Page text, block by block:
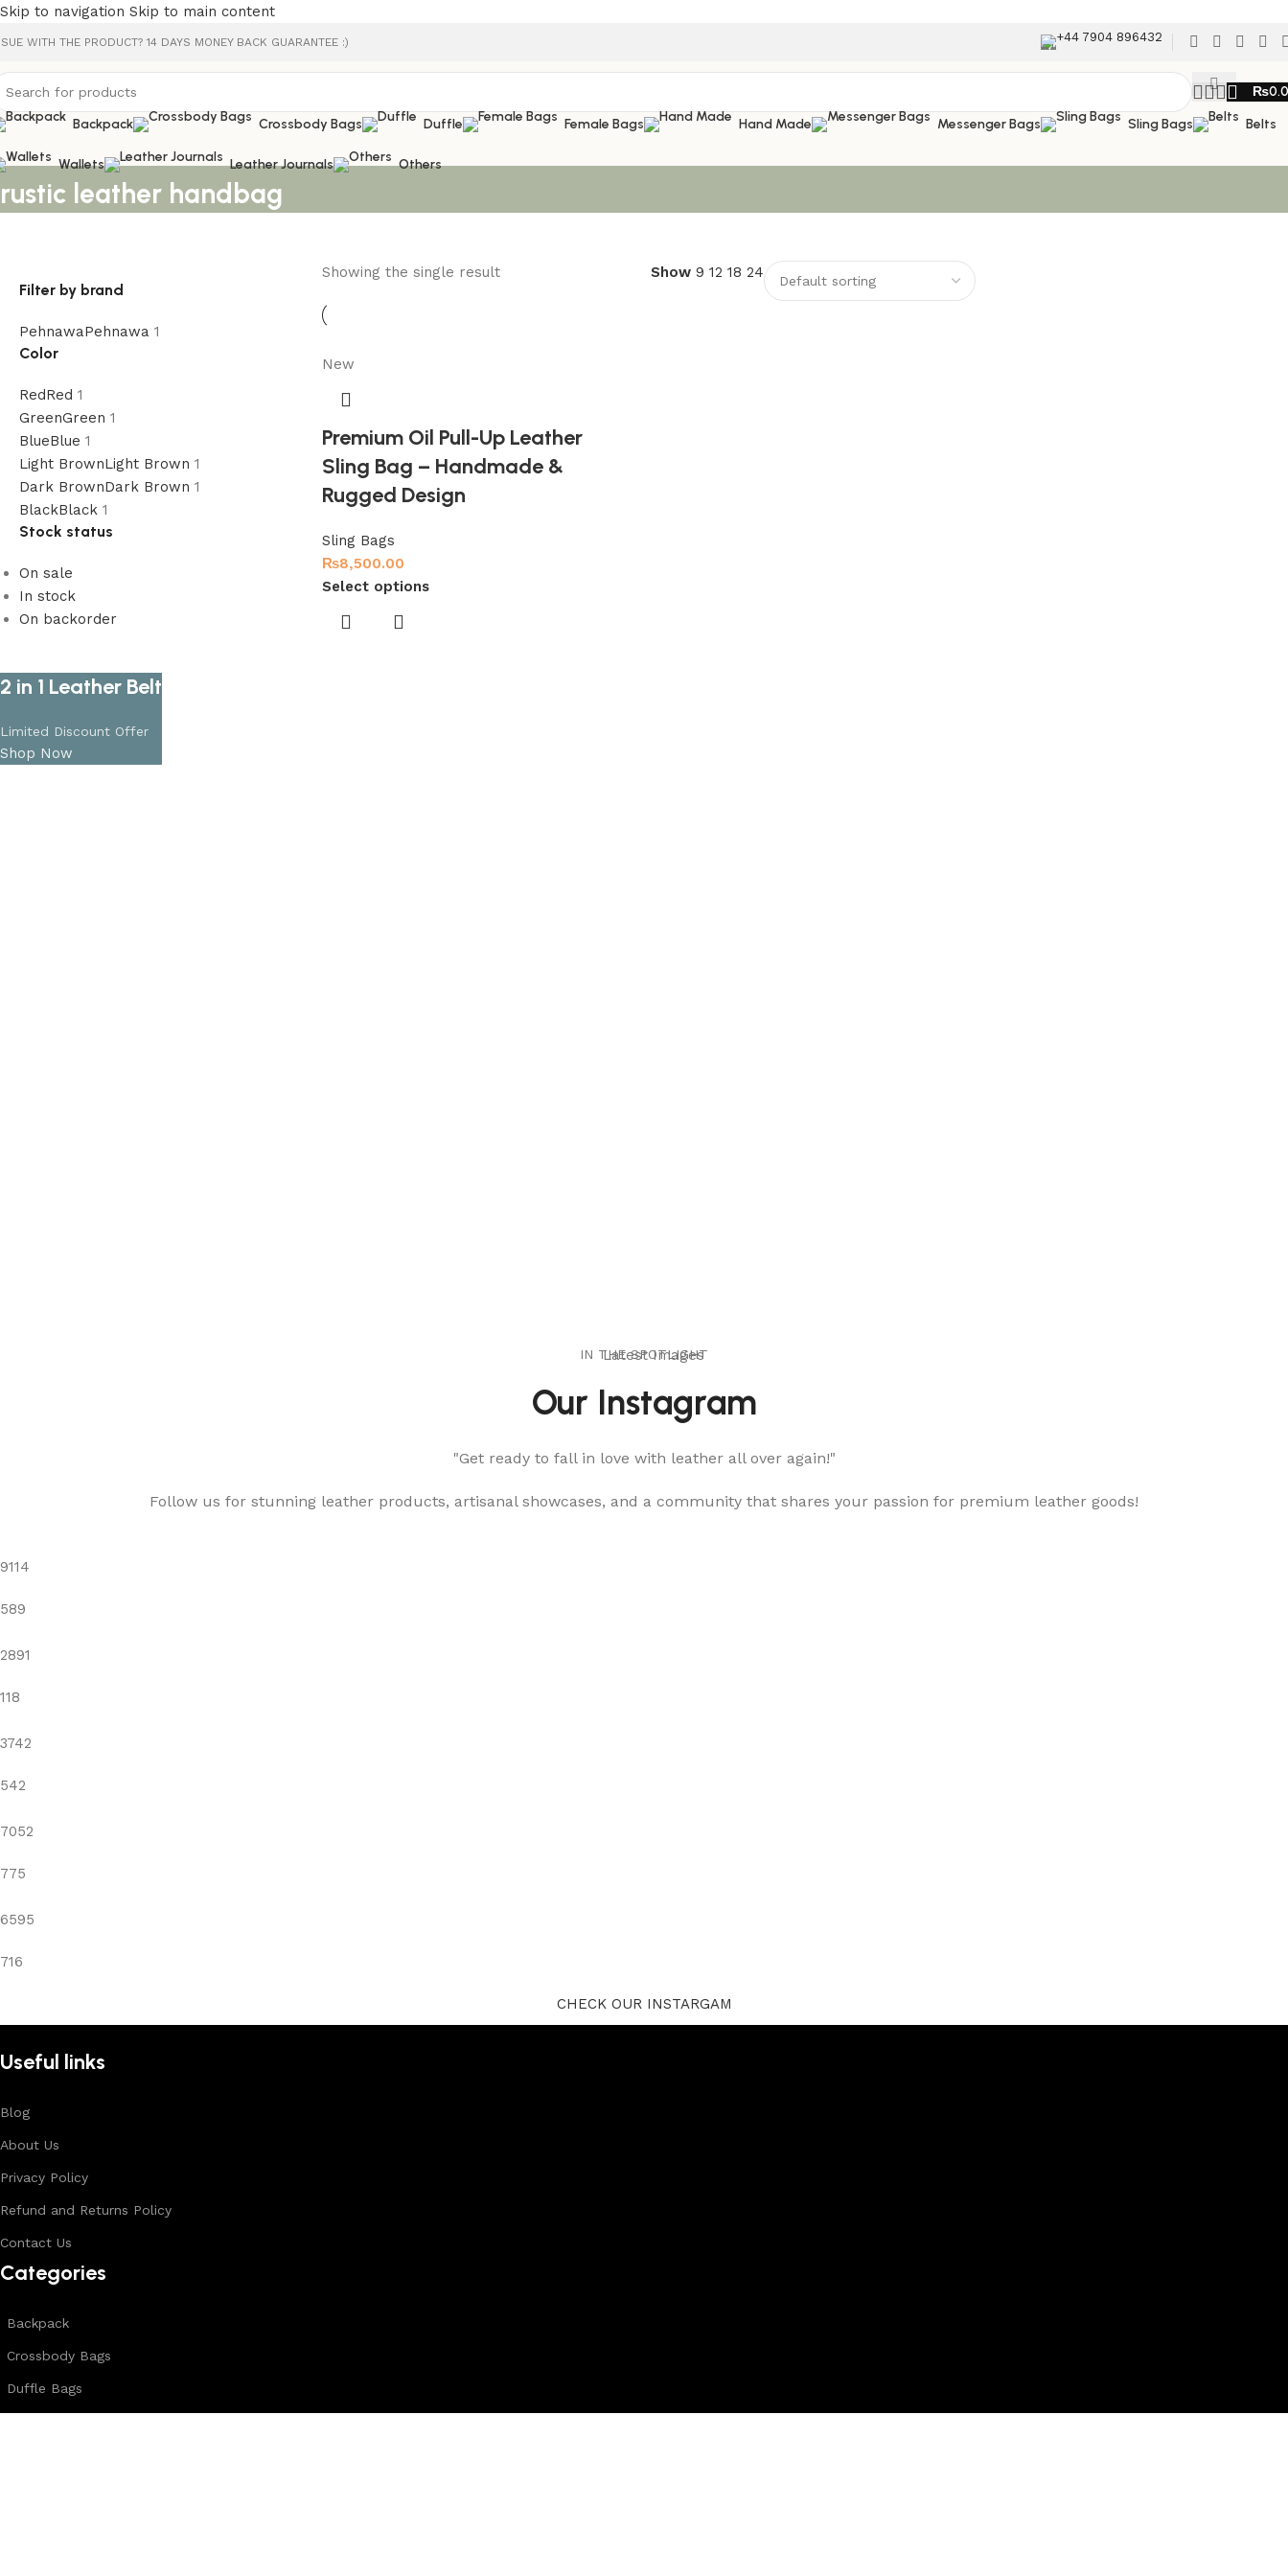
Skip to navigation Skip to main content
WITH THE PRODUCT? 14 DAYS MONEY BACK GUARANTEE :) +44 7904 896432
₨
Backpack
Crossbody Bags Duffle Female Bags Hand Made Messenger Bags Sling Bags Belts
Wallets Leather Journals Others
rustic leather handbag
Filter by brand
PehnawaPehnawa 1
Color
RedRed 1
GreenGreen 1
BlueBlue 1
Light BrownLight Brown 1
Dark BrownDark Brown 1
BlackBlack 1
Stock status
On sale
In stock
On backorder
2 in 1 Leather Belt
Limited Discount Offer
Shop Now
Showing the single result Show 9 12 18 24
New
Premium Oil Pull-Up Leather
Sling Bag – Handmade &
Rugged Design
Sling Bags
₨8,500.00
Select options
Latest Images
IN THE SPOTLIGHT
Our Instagram
"Get ready to fall in love with leather all over again!"
Follow us for stunning leather products, artisanal showcases, and a community that shares your passion for premium leather goods!
9114
589
2891
118
3742
542
7052
775
6595
716
CHECK OUR INSTARGAM
Useful links
Blog
About Us
Privacy Policy
Refund and Returns Policy
Contact Us
Categories
Backpack
Crossbody Bags
Duffle Bags